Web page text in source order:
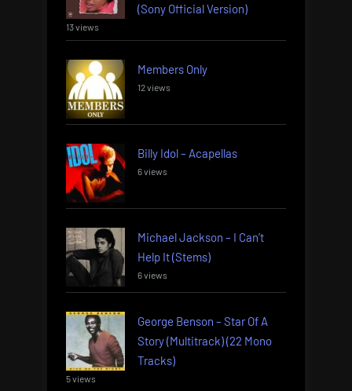
(Sony Official Version)
13 views
Members Only
12 views
Billy Idol – Acapellas
6 views
Michael Jackson – I Can’t
Help It (Stems)
6 views
George Benson – Star Of A
Story (Multitrack) (22 Mono
Tracks)
5 views